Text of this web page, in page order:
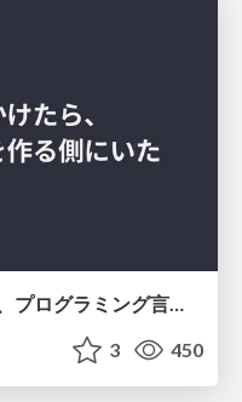
わからない話を追いかけたら、プログラミング言語を作る側にいた
3 450